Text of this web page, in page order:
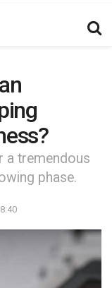
a tremendous
phase.